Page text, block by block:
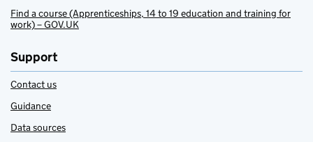
Find a course (Apprenticeships, 14 to 19 education and training for
work) – GOV.UK
Support
Contact us
Guidance
Data sources